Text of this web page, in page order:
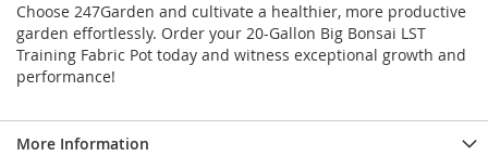
Choose 247Garden and cultivate a healthier, more productive
garden effortlessly. Order your 20-Gallon Big Bonsai LST
Training Fabric Pot today and witness exceptional growth and
performance!
More Information